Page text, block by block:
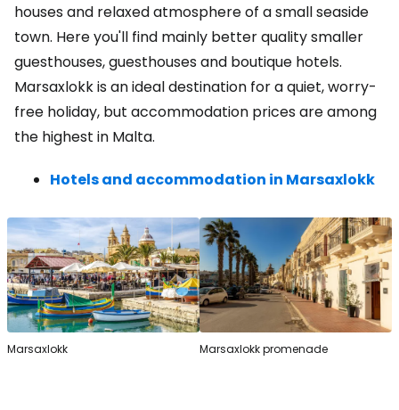
houses and relaxed atmosphere of a small seaside
town. Here you'll find mainly better quality smaller
guesthouses, guesthouses and boutique hotels.
Marsaxlokk is an ideal destination for a quiet, worry-
free holiday, but accommodation prices are among
the highest in Malta.
Hotels and accommodation in Marsaxlokk
Marsaxlokk Marsaxlokk promenade